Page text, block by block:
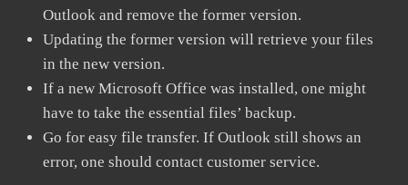
Outlook and remove the former version.
Updating the former version will retrieve your files
in the new version.
If a new Microsoft Office was installed, one might
have to take the essential files’ backup.
Go for easy file transfer. If Outlook still shows an
error, one should contact customer service.